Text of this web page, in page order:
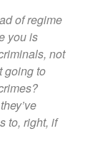
of regime
you is
not
going to
to, right, if